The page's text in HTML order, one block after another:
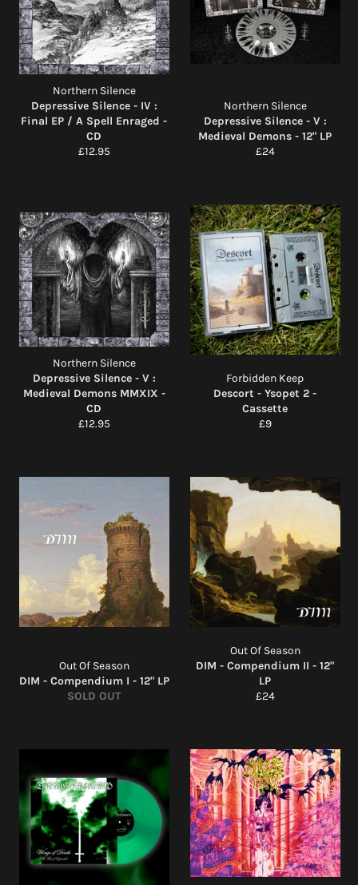
Northern Silence
Depressive Silence - IV :
Final EP / A Spell Enraged -
CD
Regular
£12.95
Northern Silence
Depressive Silence - V :
Medieval Demons - 12" LP
Regular
£24
Northern Silence
Depressive Silence - V :
Medieval Demons MMXIX -
CD
Regular
£12.95
Forbidden Keep
Descort - Ysopet 2 -
Cassette
Regular
£9
Out Of Season
DIM - Compendium I - 12" LP
SOLD OUT
Out Of Season
DIM - Compendium II - 12"
LP
Regular
£24